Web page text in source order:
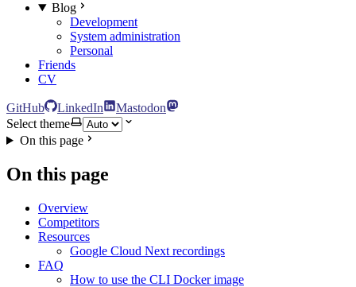
Blog
Development
System administration
Personal
Friends
CV
GitHub LinkedIn
Mastodon
Select theme
On this page
On this page
Overview
Competitors
Resources
Google Cloud Next recordings
FAQ
How to use the CLI Docker image